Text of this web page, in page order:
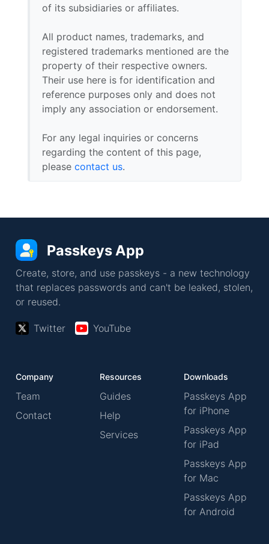
of its subsidiaries or affiliates.
All product names, trademarks, and
registered trademarks mentioned are the
property of their respective owners.
Their use here is for identification and
reference purposes only and does not
imply any association or endorsement.
For any legal inquiries or concerns
regarding the content of this page,
please contact us.
Passkeys App
Create, store, and use passkeys - a new technology
that replaces passwords and can't be leaked, stolen,
or reused.
Twitter YouTube
Company
Team
Contact
Resources
Guides
Help
Services
Downloads
Passkeys App
for iPhone
Passkeys App
for iPad
Passkeys App
for Mac
Passkeys App
for Android